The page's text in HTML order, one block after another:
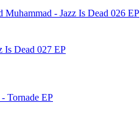
- Jazz Is Dead 026 EP
Is Dead 027 EP
Tornade EP